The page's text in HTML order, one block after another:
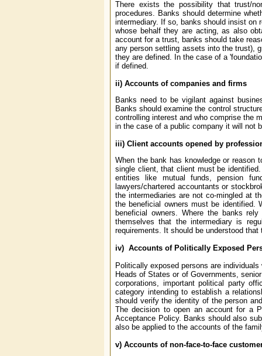
There exists the possibility that trust/
procedures. Banks should determine
intermediary. If so, banks should insist on
whose behalf they are acting, as also
account for a trust, banks should take
any person settling assets into the trust),
they are defined. In the case of a
if defined.
ii) Accounts of companies and firms
Banks need to be vigilant against
Banks should examine the control
controlling interest and who comprise the
in the case of a public company it will not
iii) Client accounts opened by
When the bank has knowledge or reason
single client, that client must be
entities like mutual funds, pension
lawyers/chartered accountants or
the intermediaries are not co-mingled at
the beneficial owners must be identified.
beneficial owners. Where the banks
themselves that the intermediary is
requirements. It should be understood
iv) Accounts of Politically Exposed
Politically exposed persons are
Heads of States or of Governments,
corporations, important political party
category intending to establish a
should verify the identity of the person
The decision to open an account for a
Acceptance Policy. Banks should also
also be applied to the accounts of the
v) Accounts of non-face-to-face